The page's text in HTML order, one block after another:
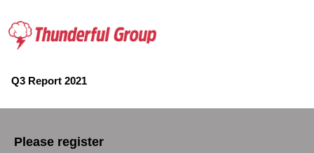
Q3 Report 2021
Please register